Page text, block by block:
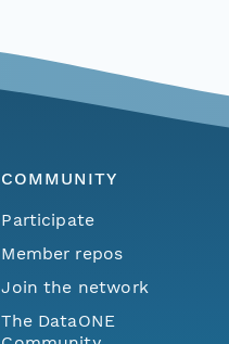
COMMUNITY
Participate
Member repos
Join the network
The DataONE